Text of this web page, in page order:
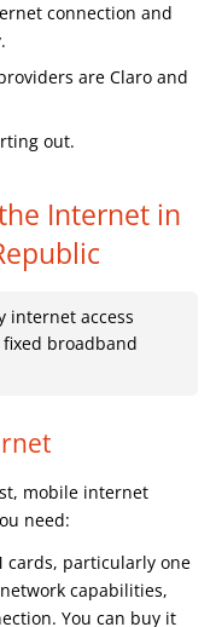
connection and
are Claro and
out.
Internet in
internet access
broadband
mobile internet
need:
cards, particularly one
capabilities,
You can buy it